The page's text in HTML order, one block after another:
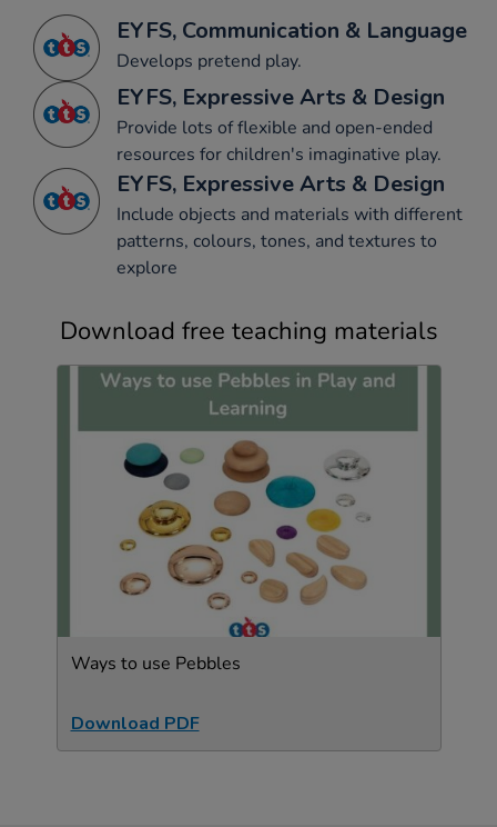
EYFS, Communication & Language
Develops pretend play.
EYFS, Expressive Arts & Design
Provide lots of flexible and open-ended
resources for children's imaginative play.
EYFS, Expressive Arts & Design
Include objects and materials with different
patterns, colours, tones, and textures to
explore
Download free teaching materials
Ways to use Pebbles
Download PDF